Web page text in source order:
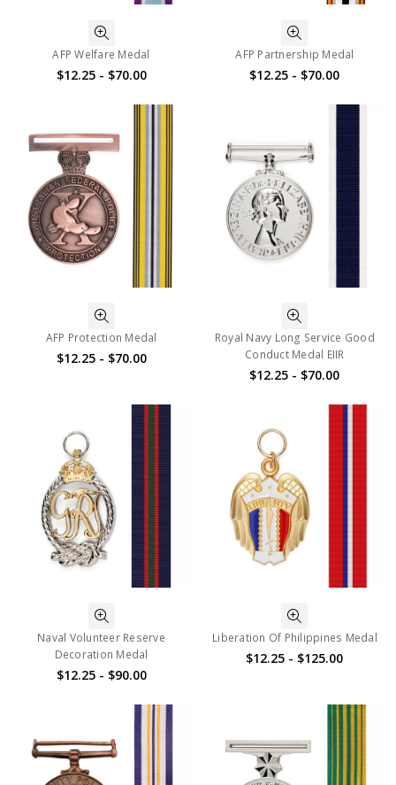
AFP Welfare Medal
$12.25 - $70.00
AFP Partnership Medal
$12.25 - $70.00
AFP Protection Medal
$12.25 - $70.00
Royal Navy Long Service Good
Conduct Medal EIIR
$12.25 - $70.00
Naval Volunteer Reserve
Decoration Medal
$12.25 - $90.00
Liberation Of Philippines Medal
$12.25 - $125.00